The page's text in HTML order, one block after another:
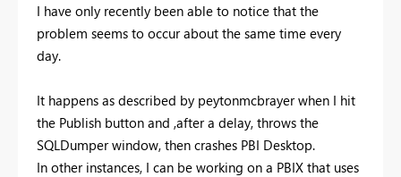
I have only recently been able to notice that the
problem seems to occur about the same time every
day.
It happens as described by peytonmcbrayer when I hit
the Publish button and ,after a delay, throws the
SQLDumper window, then crashes PBI Desktop.
In other instances, I can be working on a PBIX that uses